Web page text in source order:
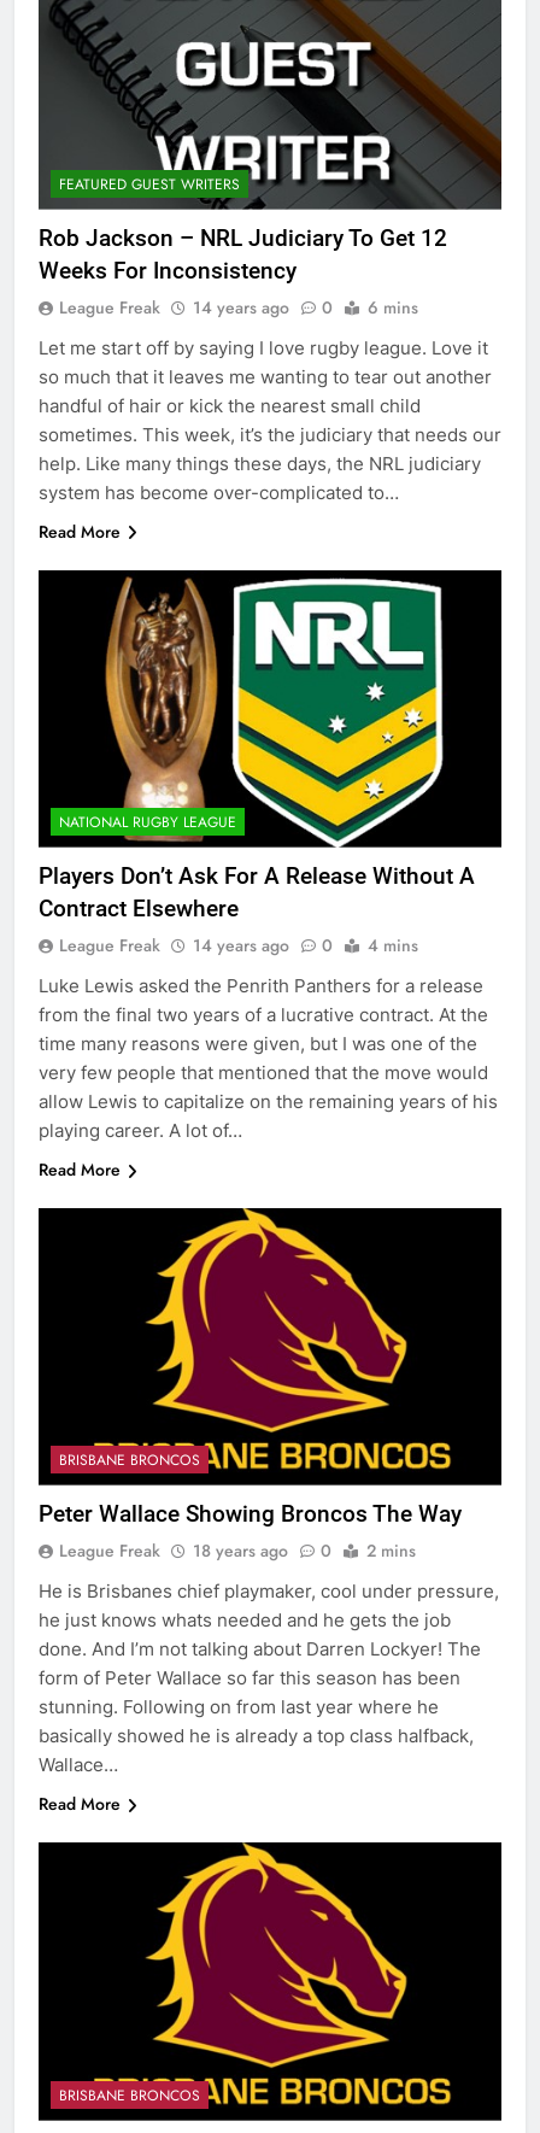
FEATURED GUEST WRITERS
Rob Jackson – NRL Judiciary To Get 12
Weeks For Inconsistency
League Freak 14 years ago 0 6 mins
Let me start off by saying I love rugby league. Love it
so much that it leaves me wanting to tear out another
handful of hair or kick the nearest small child
sometimes. This week, it’s the judiciary that needs our
help. Like many things these days, the NRL judiciary
system has become over-complicated to…
Read More
NATIONAL RUGBY LEAGUE
Players Don’t Ask For A Release Without A
Contract Elsewhere
League Freak 14 years ago 0 4 mins
Luke Lewis asked the Penrith Panthers for a release
from the final two years of a lucrative contract. At the
time many reasons were given, but I was one of the
very few people that mentioned that the move would
allow Lewis to capitalize on the remaining years of his
playing career. A lot of…
Read More
BRISBANE BRONCOS
Peter Wallace Showing Broncos The Way
League Freak 18 years ago 0 2 mins
He is Brisbanes chief playmaker, cool under pressure,
he just knows whats needed and he gets the job
done. And I’m not talking about Darren Lockyer! The
form of Peter Wallace so far this season has been
stunning. Following on from last year where he
basically showed he is already a top class halfback,
Wallace…
Read More
BRISBANE BRONCOS